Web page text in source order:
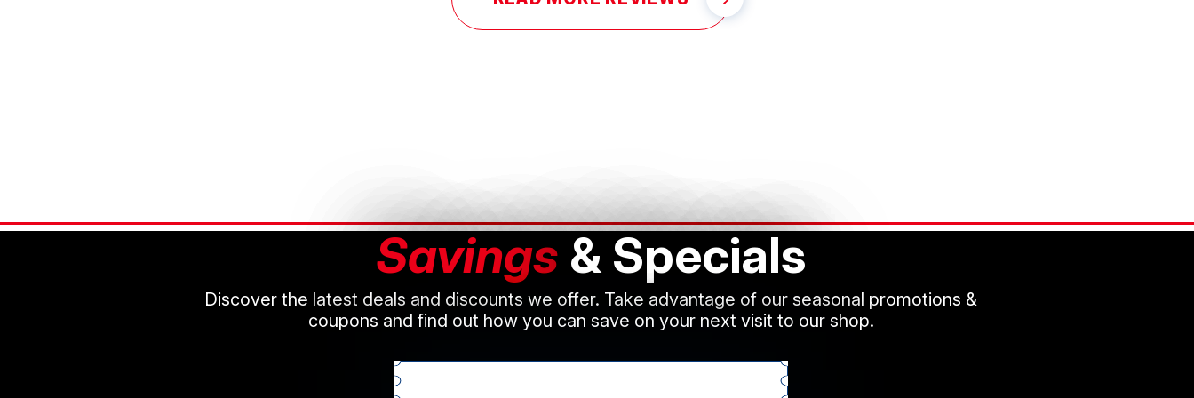
Savings & Specials
Discover the latest deals and discounts we offer. Take advantage of our seasonal promotions &
coupons and find out how you can save on your next visit to our shop.